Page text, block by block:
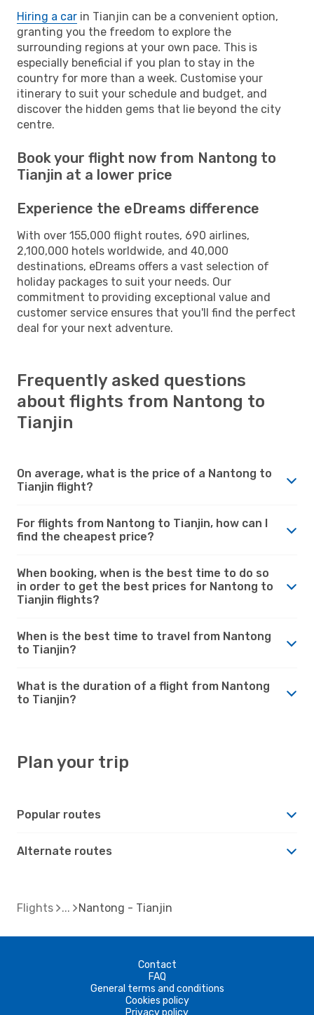
Hiring a car in Tianjin can be a convenient option,
granting you the freedom to explore the
surrounding regions at your own pace. This is
especially beneficial if you plan to stay in the
country for more than a week. Customise your
itinerary to suit your schedule and budget, and
discover the hidden gems that lie beyond the city
centre.
Book your flight now from Nantong to
Tianjin at a lower price
Experience the eDreams difference
With over 155,000 flight routes, 690 airlines,
2,100,000 hotels worldwide, and 40,000
destinations, eDreams offers a vast selection of
holiday packages to suit your needs. Our
commitment to providing exceptional value and
customer service ensures that you'll find the perfect
deal for your next adventure.
Frequently asked questions
about flights from Nantong to
Tianjin
On average, what is the price of a Nantong to
Tianjin flight?
For flights from Nantong to Tianjin, how can I
find the cheapest price?
When booking, when is the best time to do so
in order to get the best prices for Nantong to
Tianjin flights?
When is the best time to travel from Nantong
to Tianjin?
What is the duration of a flight from Nantong
to Tianjin?
Plan your trip
Popular routes
Alternate routes
Flights Nantong - Tianjin
Contact
FAQ
General terms and conditions
Cookies policy
Privacy policy